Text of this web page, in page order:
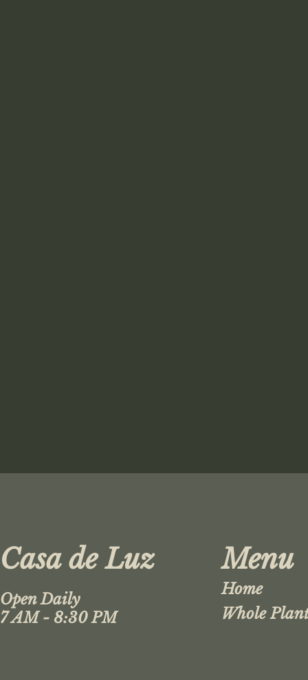
Casa de Luz
Open Daily
7 AM - 8:30 PM
Menu
Home
Whole